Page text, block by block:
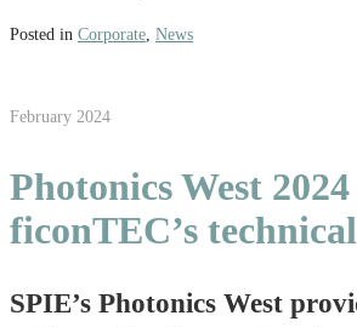
Posted in Corporate, News
February 2024
Photonics West
ficonTEC’s
SPIE’s Photonics West